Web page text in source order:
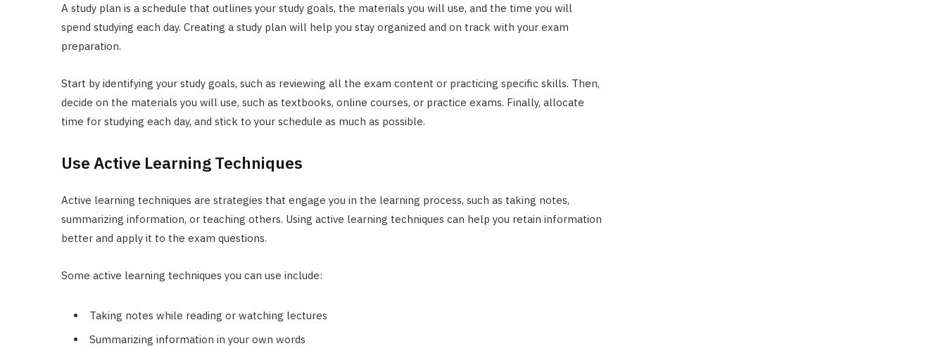
A study plan is a schedule that outlines your study goals, the materials you will use, and the time you will
spend studying each day. Creating a study plan will help you stay organized and on track with your exam
preparation.
Start by identifying your study goals, such as reviewing all the exam content or practicing specific skills. Then,
decide on the materials you will use, such as textbooks, online courses, or practice exams. Finally, allocate
time for studying each day, and stick to your schedule as much as possible.
Use Active Learning Techniques
Active learning techniques are strategies that engage you in the learning process, such as taking notes,
summarizing information, or teaching others. Using active learning techniques can help you retain information
better and apply it to the exam questions.
Some active learning techniques you can use include:
Taking notes while reading or watching lectures
Summarizing information in your own words